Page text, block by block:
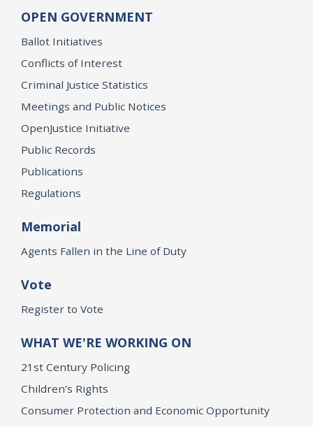
OPEN GOVERNMENT
Ballot Initiatives
Conflicts of Interest
Criminal Justice Statistics
Meetings and Public Notices
OpenJustice Initiative
Public Records
Publications
Regulations
Memorial
Agents Fallen in the Line of Duty
Vote
Register to Vote
WHAT WE'RE WORKING ON
21st Century Policing
Children’s Rights
Consumer Protection and Economic Opportunity